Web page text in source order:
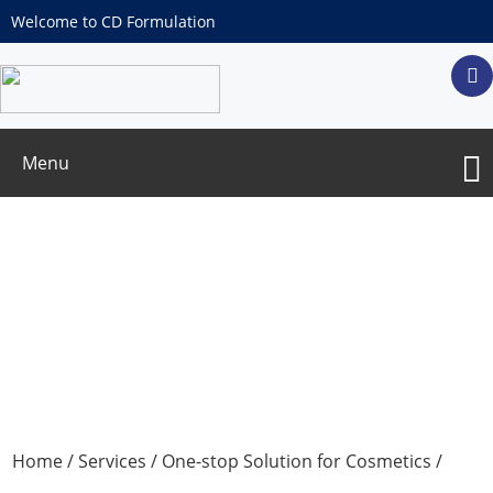
Welcome to CD Formulation
Menu
Home/Services / One-stop Solution for Cosmetics /